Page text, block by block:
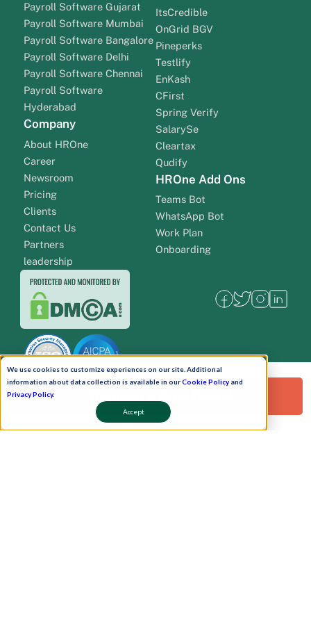
We use cookies to customize experiences on our site. Additional
information about data collection is available in ourCookie Policyand
Privacy Policy.
Accept
Payroll Software Gujarat
Payroll Software Mumbai
Payroll Software Bangalore
Payroll Software Delhi
Payroll Software Chennai
Payroll Software
Hyderabad
Company
About HROne
Career
Newsroom
Pricing
Clients
Contact Us
Partners
leadership
ItsCredible
OnGrid BGV
Pineperks
Testlify
EnKash
CFirst
Spring Verify
SalarySe
Cleartax
Qudify
HROne Add Ons
Teams Bot
WhatsApp Bot
Work Plan
Onboarding
Request a Free Demo!